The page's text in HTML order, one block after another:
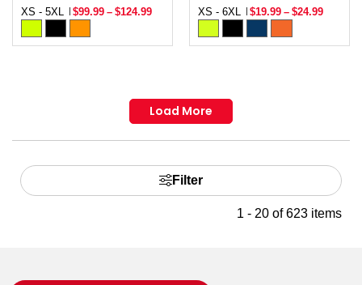
XS - 5XL $99.99 – $124.99
XS - 6XL
$19.99 – $24.99
Load More
Filter
1 - 20 of 623 items